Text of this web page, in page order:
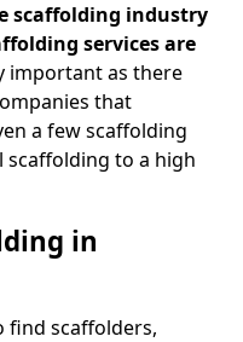
scaffolding industry
services are
important as there
that
a few scaffolding
to a high
in
find scaffolders,